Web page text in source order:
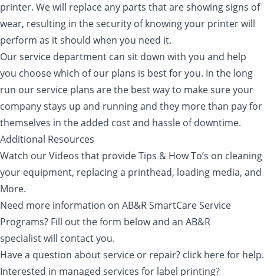
printer. We will replace any parts that are showing signs of
wear, resulting in the security of knowing your printer will
perform as it should when you need it.
Our service department can sit down with you and help
you choose which of our plans is best for you. In the long
run our service plans are the best way to make sure your
company stays up and running and they more than pay for
themselves in the added cost and hassle of downtime.
Additional Resources
Watch our Videos that provide Tips & How To’s on cleaning
your equipment, replacing a printhead, loading media, and
More.
Need more information on AB&R SmartCare Service
Programs? Fill out the form below and an AB&R
specialist will contact you.
Have a question about service or repair? click here for help.
Interested in managed services for label printing?